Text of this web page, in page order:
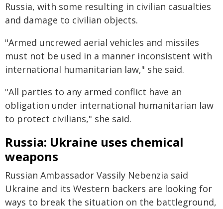
Russia, with some resulting in civilian casualties
and damage to civilian objects.
"Armed uncrewed aerial vehicles and missiles
must not be used in a manner inconsistent with
international humanitarian law," she said.
"All parties to any armed conflict have an
obligation under international humanitarian law
to protect civilians," she said.
Russia: Ukraine uses chemical
weapons
Russian Ambassador Vassily Nebenzia said
Ukraine and its Western backers are looking for
ways to break the situation on the battleground,